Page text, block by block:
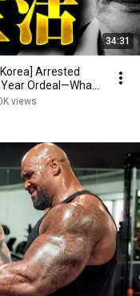
34:31
Arrested
Ordeal—Wha...
views